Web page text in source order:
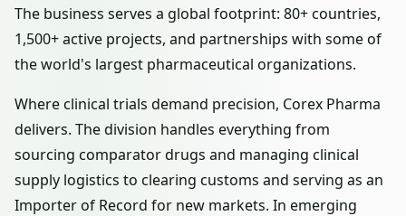
The business serves a global footprint: 80+ countries,
1,500+ active projects, and partnerships with some of
the world's largest pharmaceutical organizations.
Where clinical trials demand precision, Corex Pharma
delivers. The division handles everything from
sourcing comparator drugs and managing clinical
supply logistics to clearing customs and serving as an
Importer of Record for new markets. In emerging